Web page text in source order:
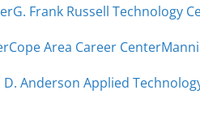
G. Frank Russell Technology
Cope Area Career Center
D. Anderson Applied